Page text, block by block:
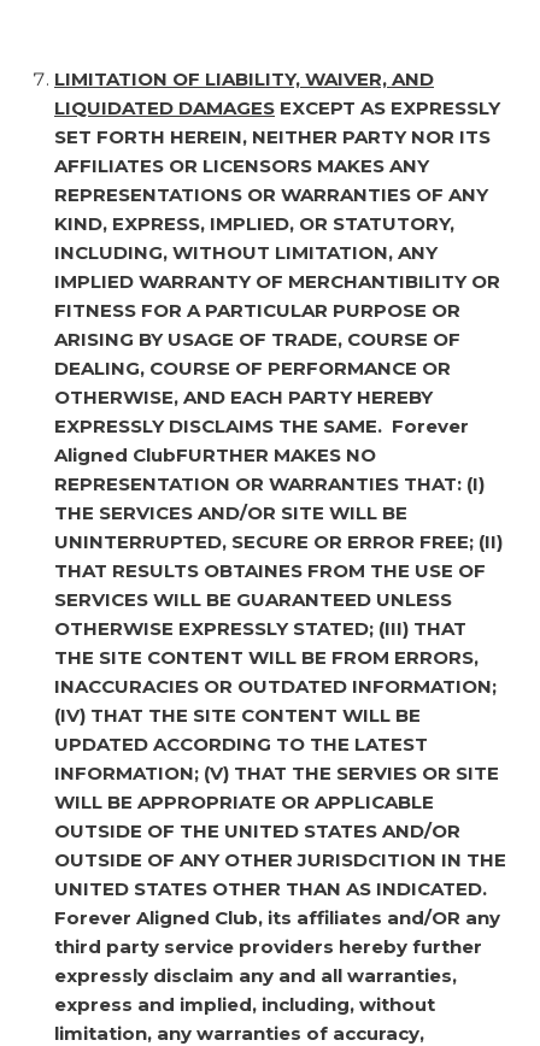
LIMITATION OF LIABILITY, WAIVER, AND
LIQUIDATED DAMAGES EXCEPT AS EXPRESSLY
SET FORTH HEREIN, NEITHER PARTY NOR ITS
AFFILIATES OR LICENSORS MAKES ANY
REPRESENTATIONS OR WARRANTIES OF ANY
KIND, EXPRESS, IMPLIED, OR STATUTORY,
INCLUDING, WITHOUT LIMITATION, ANY
IMPLIED WARRANTY OF MERCHANTIBILITY OR
FITNESS FOR A PARTICULAR PURPOSE OR
ARISING BY USAGE OF TRADE, COURSE OF
DEALING, COURSE OF PERFORMANCE OR
OTHERWISE, AND EACH PARTY HEREBY
EXPRESSLY DISCLAIMS THE SAME. Forever
Aligned ClubFURTHER MAKES NO
REPRESENTATION OR WARRANTIES THAT: (I)
THE SERVICES AND/OR SITE WILL BE
UNINTERRUPTED, SECURE OR ERROR FREE; (II)
THAT RESULTS OBTAINES FROM THE USE OF
SERVICES WILL BE GUARANTEED UNLESS
OTHERWISE EXPRESSLY STATED; (III) THAT
THE SITE CONTENT WILL BE FROM ERRORS,
INACCURACIES OR OUTDATED INFORMATION;
(IV) THAT THE SITE CONTENT WILL BE
UPDATED ACCORDING TO THE LATEST
INFORMATION; (V) THAT THE SERVIES OR SITE
WILL BE APPROPRIATE OR APPLICABLE
OUTSIDE OF THE UNITED STATES AND/OR
OUTSIDE OF ANY OTHER JURISDCITION IN THE
UNITED STATES OTHER THAN AS INDICATED.
Forever Aligned Club, its affiliates and/OR any
third party service providers hereby further
expressly disclaim any and all warranties,
express and implied, including, without
limitation, any warranties of accuracy,